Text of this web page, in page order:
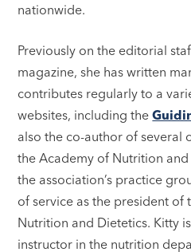
nationwide.
Previously on the editorial
magazine, she has written
contributes regularly to a
websites, including the
also the co-author of several
the Academy of Nutrition
the association’s practice
of service as the president of
Nutrition and Dietetics. Kitty
instructor in the nutrition